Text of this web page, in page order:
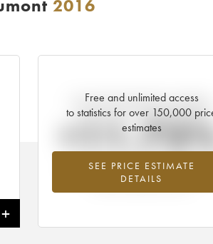
2016
+
Free and unlimited access
to statistics for over 150,000
estimates
SEE PRICE ESTIMATE
DETAILS
Current trend of price estimate
Highest trend for the 2016 vintage
2026 in relation to 2025